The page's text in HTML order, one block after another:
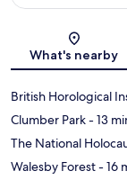
What's nearby
British Horological
Clumber Park- 13
The National
Walesby Forest- 16